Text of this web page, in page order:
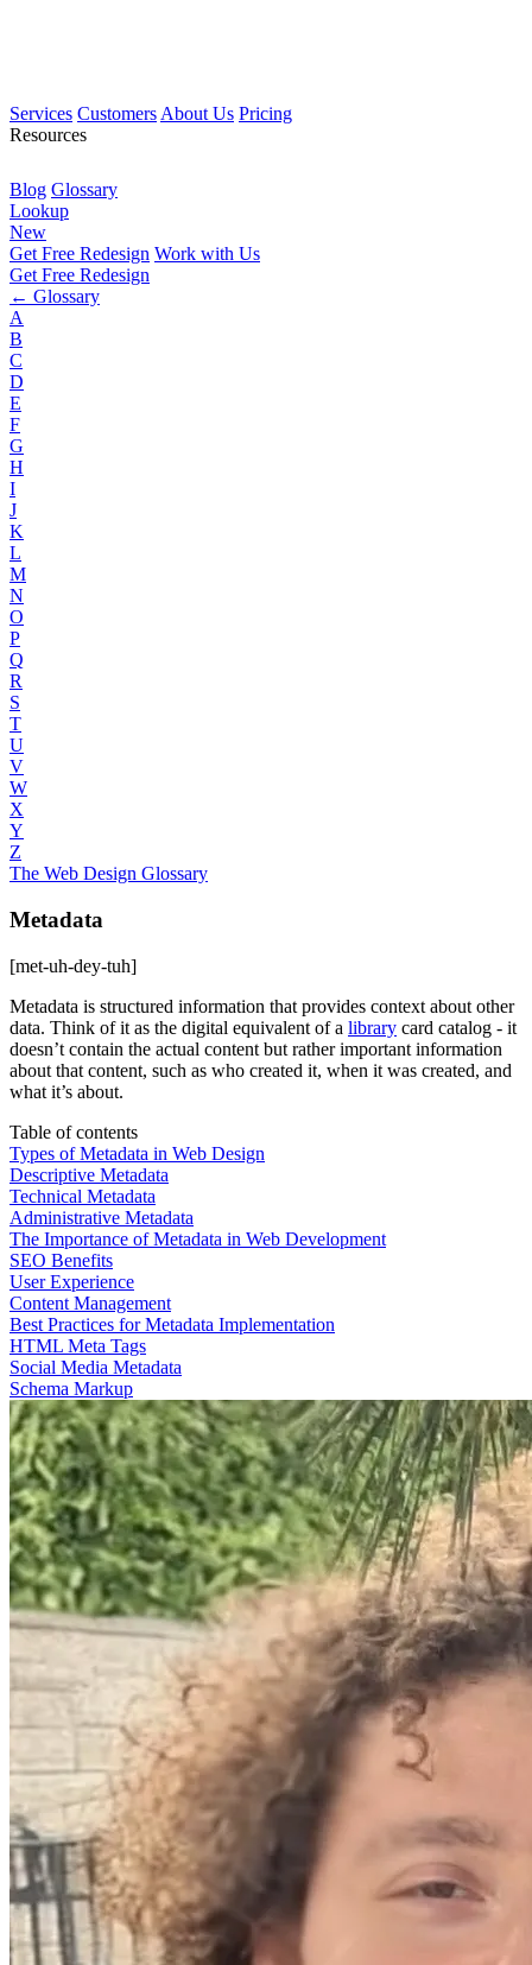
Services Customers About Us Pricing
Resources
Blog Glossary
Lookup
New
Get Free Redesign Work with Us
Get Free Redesign
← Glossary
A
B
C
D
E
F
G
H
I
J
K
L
M
N
O
P
Q
R
S
T
U
V
W
X
Y
Z
The Web Design Glossary
Metadata
[met-uh-dey-tuh]
Metadata is structured information that provides context about other
data. Think of it as the digital equivalent of a library card catalog - it
doesn’t contain the actual content but rather important information
about that content, such as who created it, when it was created, and
what it’s about.
Table of contents
Types of Metadata in Web Design
Descriptive Metadata
Technical Metadata
Administrative Metadata
The Importance of Metadata in Web Development
SEO Benefits
User Experience
Content Management
Best Practices for Metadata Implementation
HTML Meta Tags
Social Media Metadata
Schema Markup